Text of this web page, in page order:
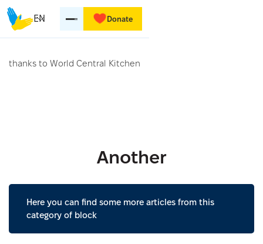
EN Donate
thanks to World Central Kitchen
Another
Here you can find some more articles from this
category of block